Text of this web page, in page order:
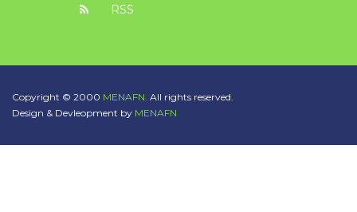
RSS
Copyright © 2000 MENAFN. All rights reserved.
Design & Devleopment by MENAFN